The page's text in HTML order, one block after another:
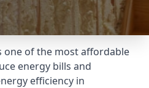
one of the most affordable
energy bills and
efficiency in